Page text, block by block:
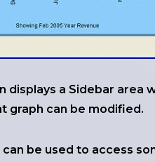
displays a Sidebar area
graph can be modified.
can be used to access